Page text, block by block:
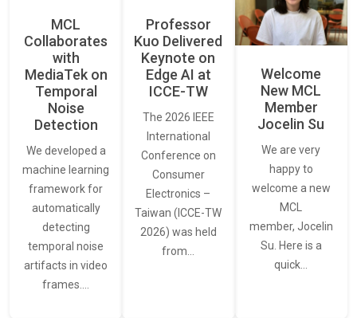
MCL
Collaborates
with
MediaTek on
Temporal
Noise
Detection
We developed a
machine learning
framework for
automatically
detecting
temporal noise
artifacts in video
frames.…
Professor
Kuo Delivered
Keynote on
Edge AI at
ICCE-TW
The 2026 IEEE
International
Conference on
Consumer
Electronics –
Taiwan (ICCE-TW
2026) was held
from…
Welcome
New MCL
Member
Jocelin Su
We are very
happy to
welcome a new
MCL
member, Jocelin
Su. Here is a
quick…